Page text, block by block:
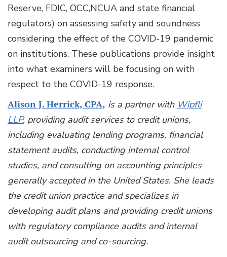
Reserve, FDIC, OCC,NCUA and state financial
regulators) on assessing safety and soundness
considering the effect of the COVID-19 pandemic
on institutions. These publications provide insight
into what examiners will be focusing on with
respect to the COVID-19 response.
Alison J. Herrick, CPA, is a partner with Wipfli
LLP, providing audit services to credit unions,
including evaluating lending programs, financial
statement audits, conducting internal control
studies, and consulting on accounting principles
generally accepted in the United States. She leads
the credit union practice and specializes in
developing audit plans and providing credit unions
with regulatory compliance audits and internal
audit outsourcing and co-sourcing.